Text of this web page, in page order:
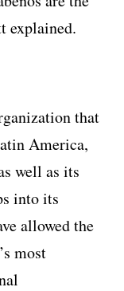
explained.
that
America,
well as its
into its
allowed the
most